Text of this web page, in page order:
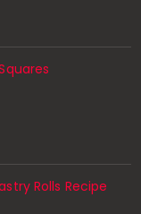
Rolls Recipe